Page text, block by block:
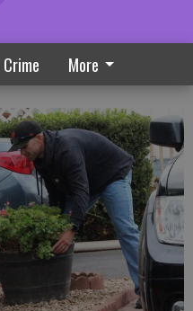
Crime More
‘Escalon